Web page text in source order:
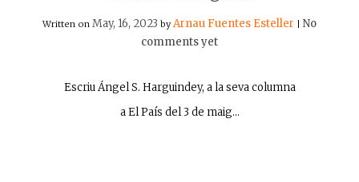
Written on May, 16, 2023 byArnau Fuentes Esteller
No
comments yet
Escriu Ángel S. Harguindey, a la seva columna
a El País del 3 de maig…